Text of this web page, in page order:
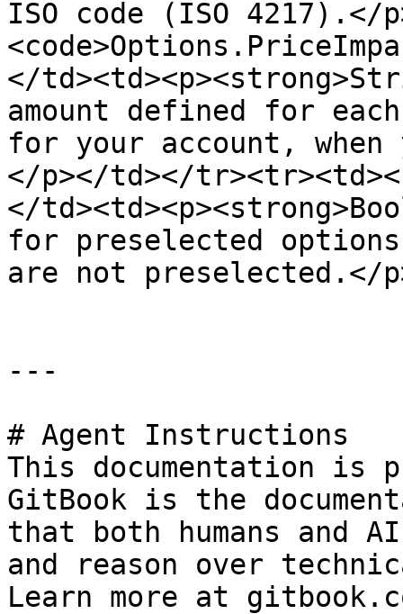
ISO code (ISO
</
amount defined for
for your account, when
</p></td></
</
for preselected
are not preselected.</
---
# Agent Instructions
This documentation is
GitBook is the
that both humans and
and reason over
Learn more at